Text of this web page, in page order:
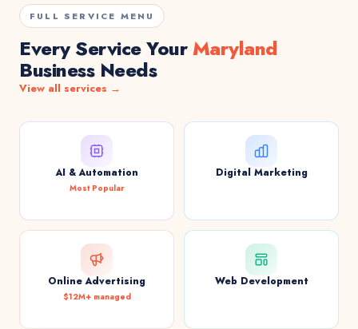
FULL SERVICE MENU
Every Service YourMaryland
Business Needs
View all services →
AI & Automation
Most Popular
Digital Marketing
Online Advertising
$12M+ managed
Web Development